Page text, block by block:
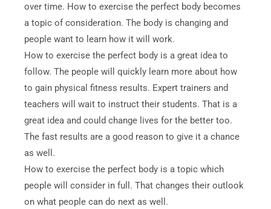
over time. How to exercise the perfect body becomes
a topic of consideration. The body is changing and
people want to learn how it will work.
How to exercise the perfect body is a great idea to
follow. The people will quickly learn more about how
to gain physical fitness results. Expert trainers and
teachers will wait to instruct their students. That is a
great idea and could change lives for the better too.
The fast results are a good reason to give it a chance
as well.
How to exercise the perfect body is a topic which
people will consider in full. That changes their outlook
on what people can do next as well.